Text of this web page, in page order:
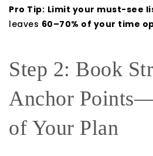
Pro Tip: Limit your must-see
leaves 60–70% of your time
Step 2: Book
Anchor
of Your Plan